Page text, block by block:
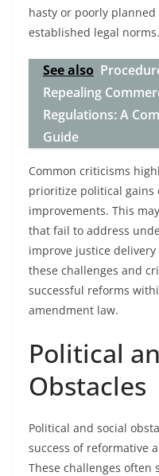
hasty or poorly
established legal norms.
See also
Repealing
Regulations: A
Guide
Common criticisms
prioritize political gains
improvements. This
that fail to address
improve justice
these challenges and
successful reforms
amendment law.
Political
Obstacles
Political and social
success of reformative
These challenges